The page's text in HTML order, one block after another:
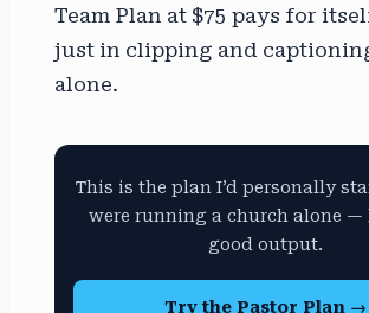
Team Plan at $75 pays for
just in clipping and
alone.
This is the plan I’d personally
were running a church alone —
good output.
Try the Pastor Plan →